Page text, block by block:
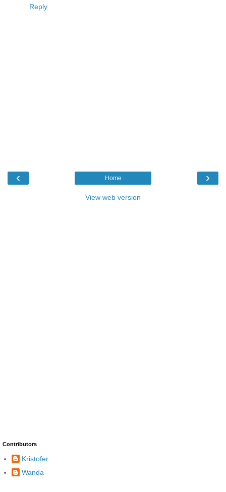
Reply
‹ ›
Home
View web version
Contributors
Kristofer
Wanda